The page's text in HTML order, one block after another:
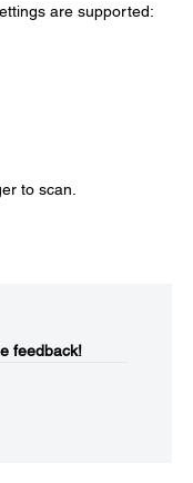
are supported:
to scan.
feedback!